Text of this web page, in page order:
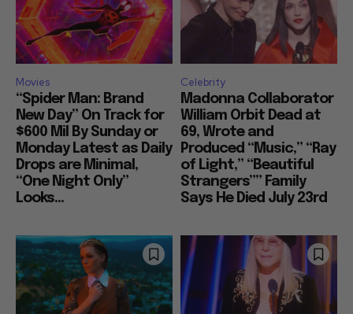
Movies
“Spider Man: Brand
New Day” On Track for
$600 Mil By Sunday or
Monday Latest as Daily
Drops are Minimal,
“One Night Only”
Looks...
Celebrity
Madonna Collaborator
William Orbit Dead at
69, Wrote and
Produced “Music,” “Ray
of Light,” “Beautiful
Strangers”” Family
Says He Died July 23rd